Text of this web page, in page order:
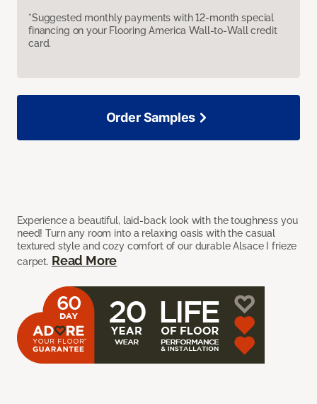
*Suggested monthly payments with 12-month special
financing on your Flooring America Wall-to-Wall credit
card.
Experience a beautiful, laid-back look with the toughness you
need! Turn any room into a relaxing oasis with the casual
textured style and cozy comfort of our durable Alsace I frieze
carpet. Read More
Order Samples